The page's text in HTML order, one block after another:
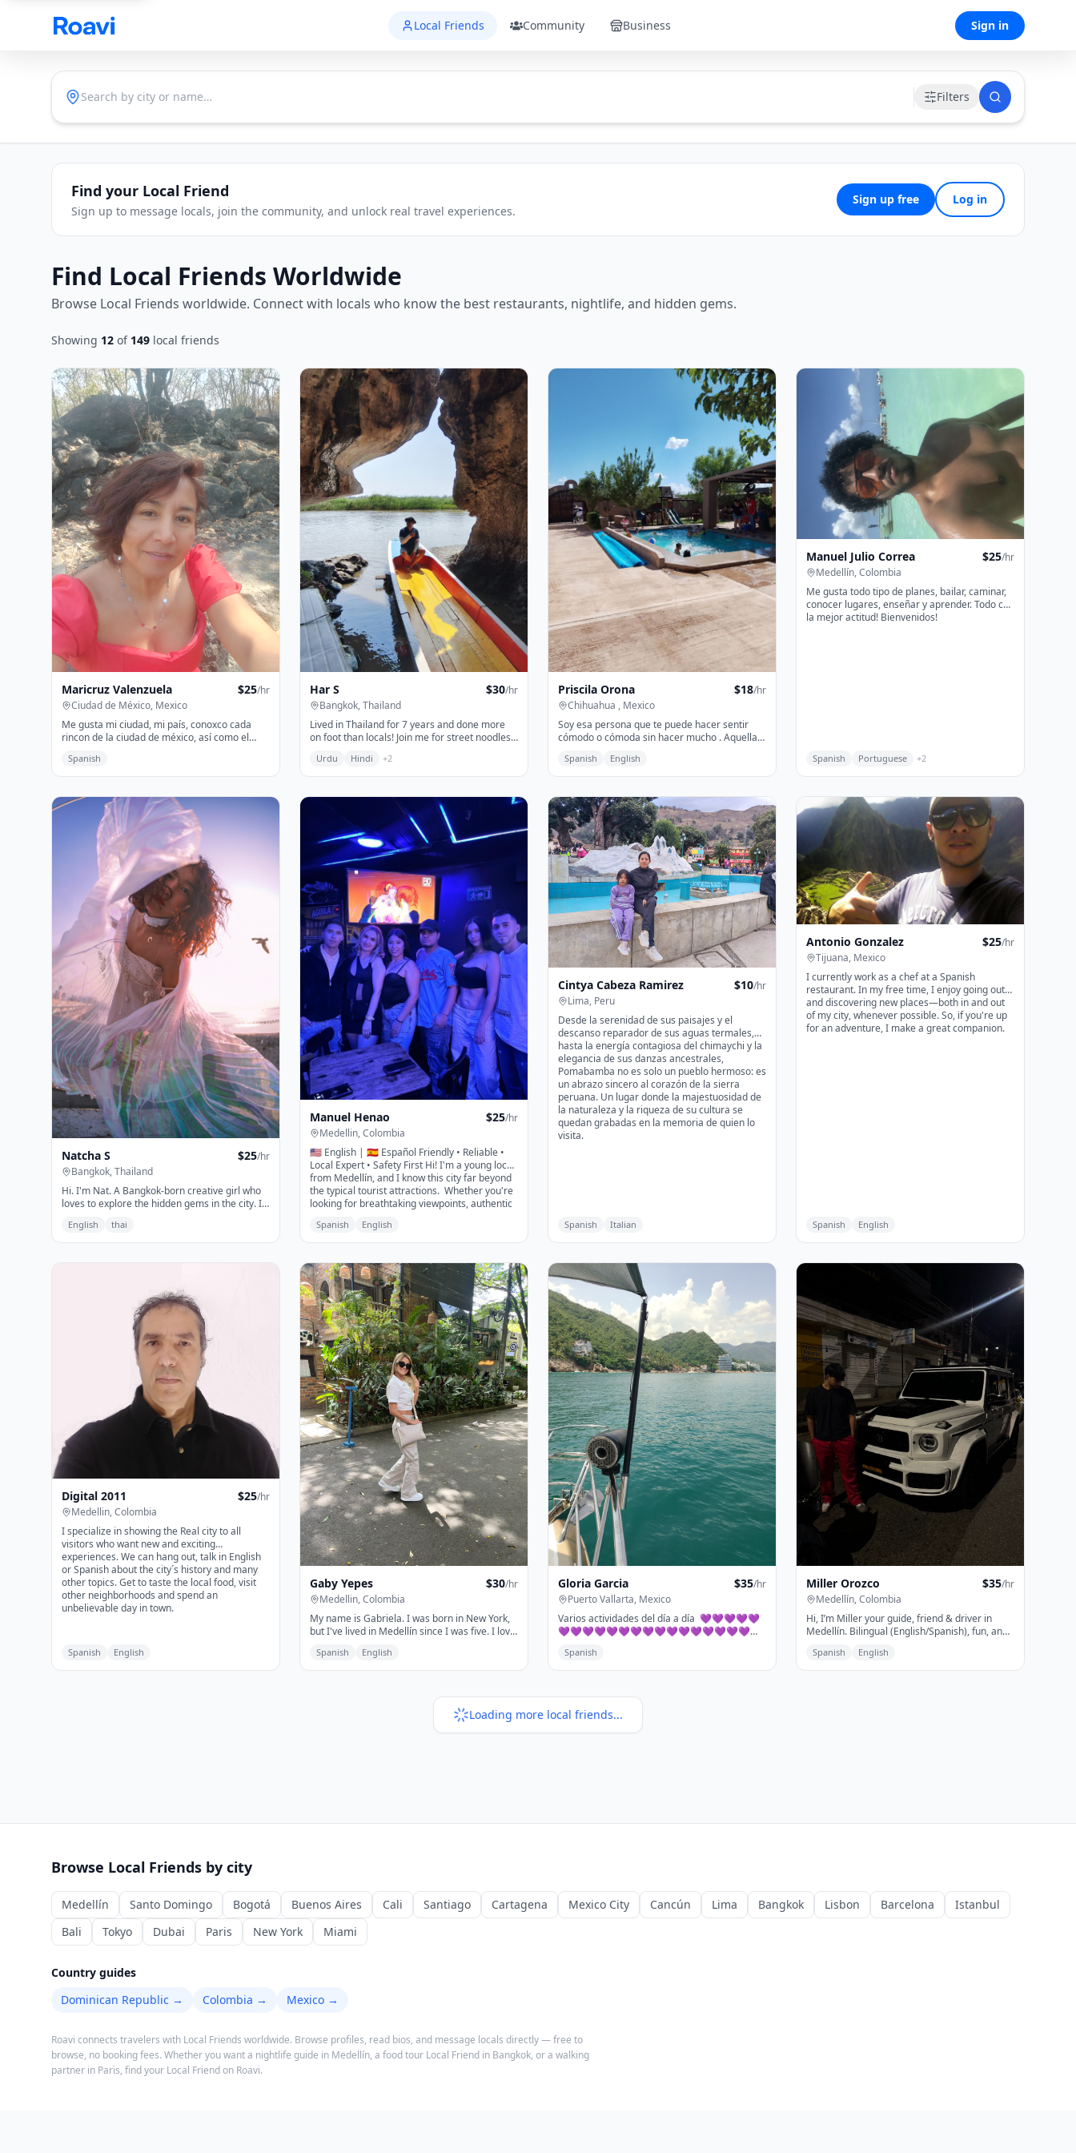
Local Friends Community Business Sign in
Filters
Find your Local Friend
Sign up to message locals, join the community, and unlock real travel experiences.
Sign up free Log in
Find Local Friends Worldwide
Browse Local Friends worldwide. Connect with locals who know the best restaurants, nightlife, and hidden gems.
Showing 12 of 149 local friends
Maricruz Valenzuela $25/hr
Ciudad de México, Mexico
Me gusta mi ciudad, mi país, conoxco cada
rincon de la ciudad de méxico, así como el
me encanta bailar e ir al cine.
Spanish
Har S $30/hr
Bangkok, Thailand
Lived in Thailand for 7 years and done more
on foot than locals! Join me for street noodles
Urdu Hindi +2
Priscila Orona $18/hr
Chihuahua , Mexico
Soy esa persona que te puede hacer sentir
cómodo o cómoda sin hacer mucho . Aquella
estás riendo, llorando, desahogando el dolor o
incluso bailando. Me gusta darle calidad al
recoger sus malas energías y ayudar a que su
viaje sea mas ameno.
Spanish English
Manuel Julio Correa $25/hr
Medellín, Colombia
Me gusta todo tipo de planes, bailar, caminar,
conocer lugares, enseñar y aprender. Todo con
la mejor actitud! Bienvenidos!
Spanish Portuguese +2
Natcha S $25/hr
Bangkok, Thailand
Hi. I'm Nat. A Bangkok-born creative girl who
loves to explore the hidden gems in the city. If
authentic Bangkok, instagramable & hidden
gems - love the creative scene - explore
experiences I'm here for you :)
English thai
Manuel Henao $25/hr
Medellin, Colombia
🇺🇸 English | 🇪🇸 Español Friendly • Reliable •
Local Expert • Safety First Hi! I'm a young local
from Medellín, and I know this city far beyond
the typical tourist attractions. Whether you're
looking for breathtaking viewpoints, authentic
nightlife, coffee experiences, shopping, or
unforgettable day trips around Medellín, I'll
My priority is making sure you have an
amazing time while always choosing safe,
comfortable, and authentic places. I know
where to go, what to avoid, and how to make
every experience enjoyable and stress-free. If
it's your first time in Medellín or you simply
want to discover the city from a different
perspective, I'd be happy to show you the best
that Medellín and its surroundings have to
offer. Let's create memories you'll never
forget!
Spanish English
Cintya Cabeza Ramirez $10/hr
Lima, Peru
Desde la serenidad de sus paisajes y el
descanso reparador de sus aguas termales,
hasta la energía contagiosa del chimaychi y la
elegancia de sus danzas ancestrales,
Pomabamba no es solo un pueblo hermoso: es
un abrazo sincero al corazón de la sierra
peruana. Un lugar donde la majestuosidad de
la naturaleza y la riqueza de su cultura se
quedan grabadas en la memoria de quien lo
visita.
Spanish Italian
Antonio Gonzalez $25/hr
Tijuana, Mexico
I currently work as a chef at a Spanish
restaurant. In my free time, I enjoy going out
and discovering new places—both in and out
of my city, whenever possible. So, if you're up
for an adventure, I make a great companion.
Spanish English
Digital 2011 $25/hr
Medellin, Colombia
I specialize in showing the Real city to all
visitors who want new and exciting
experiences. We can hang out, talk in English
or Spanish about the city´s history and many
other topics. Get to taste the local food, visit
other neighborhoods and spend an
unbelievable day in town.
Spanish English
Gaby Yepes $30/hr
Medellin, Colombia
My name is Gabriela. I was born in New York,
but I've lived in Medellín since I was five. I love
With me, you'll discover why everyone who
comes to Medellín can only think about when
Spanish English
Gloria Garcia $35/hr
Puerto Vallarta, Mexico
Varios actividades del día a día 💜💜💜💜💜
💜💜💜💜💜💜💜💜💜💜💜💜💜💜💜💜💜
Spanish
Miller Orozco $35/hr
Medellín, Colombia
Hi, I’m Miller your guide, friend & driver in
Medellín. Bilingual (English/Spanish), fun, and
luxury vehicle service, personalized itineraries,
and can arrange almost anything you need.
Spanish English
Loading more local friends...
Browse Local Friends by city
Medellín Santo Domingo Bogotá Buenos Aires Cali Santiago Cartagena Mexico City Cancún Lima Bangkok Lisbon Barcelona
Istanbul
Bali
Tokyo Dubai Paris New York Miami
Country guides
Dominican Republic → Colombia → Mexico →
Roavi connects travelers with Local Friends worldwide. Browse profiles, read bios, and message locals directly — free to
browse, no booking fees. Whether you want a nightlife guide in Medellín, a food tour Local Friend in Bangkok, or a walking
partner in Paris, find your Local Friend on Roavi.